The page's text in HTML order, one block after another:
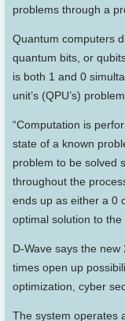
problems through a
Quantum computers
quantum bits, or
is both 1 and 0
unit’s (QPU’s)
“Computation is
state of a known
problem to be solved
throughout the
ends up as either a 0
optimal solution to the
D-Wave says the new
times open up
optimization, cyber
The system operates